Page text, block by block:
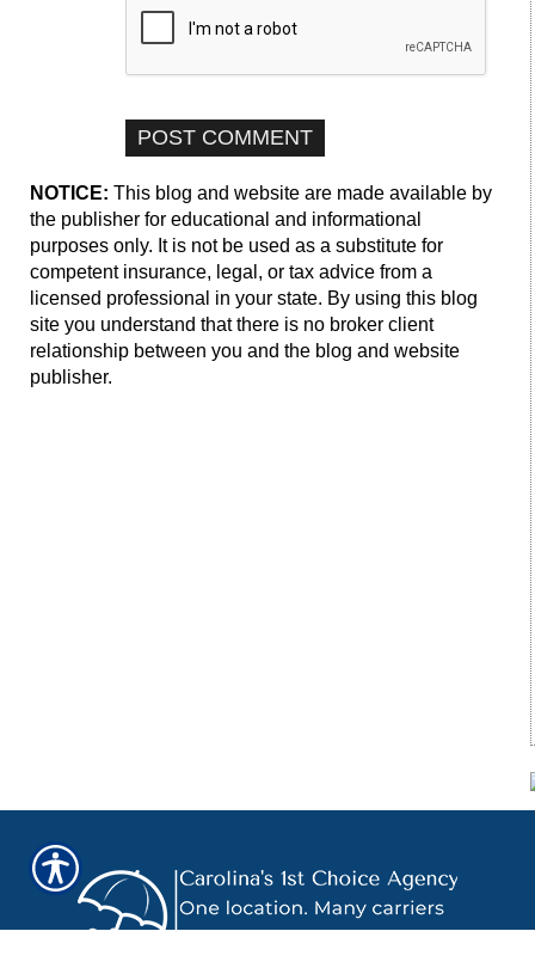
NOTICE: This blog and website are made available by
the publisher for educational and informational
purposes only. It is not be used as a substitute for
competent insurance, legal, or tax advice from a
licensed professional in your state. By using this blog
site you understand that there is no broker client
relationship between you and the blog and website
publisher.